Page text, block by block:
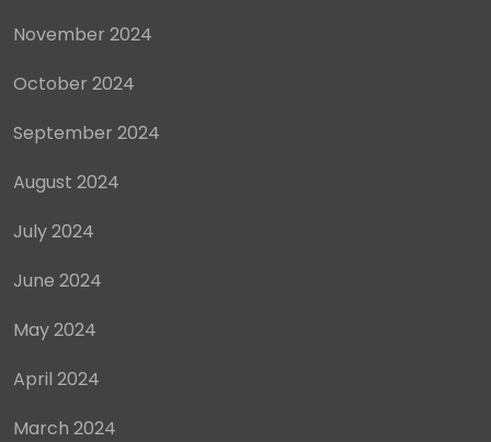
November 2024
October 2024
September 2024
August 2024
July 2024
June 2024
May 2024
April 2024
March 2024